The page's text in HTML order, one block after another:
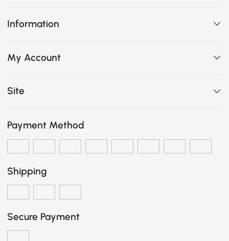
Information
My Account
Site
Payment Method
Shipping
Secure Payment